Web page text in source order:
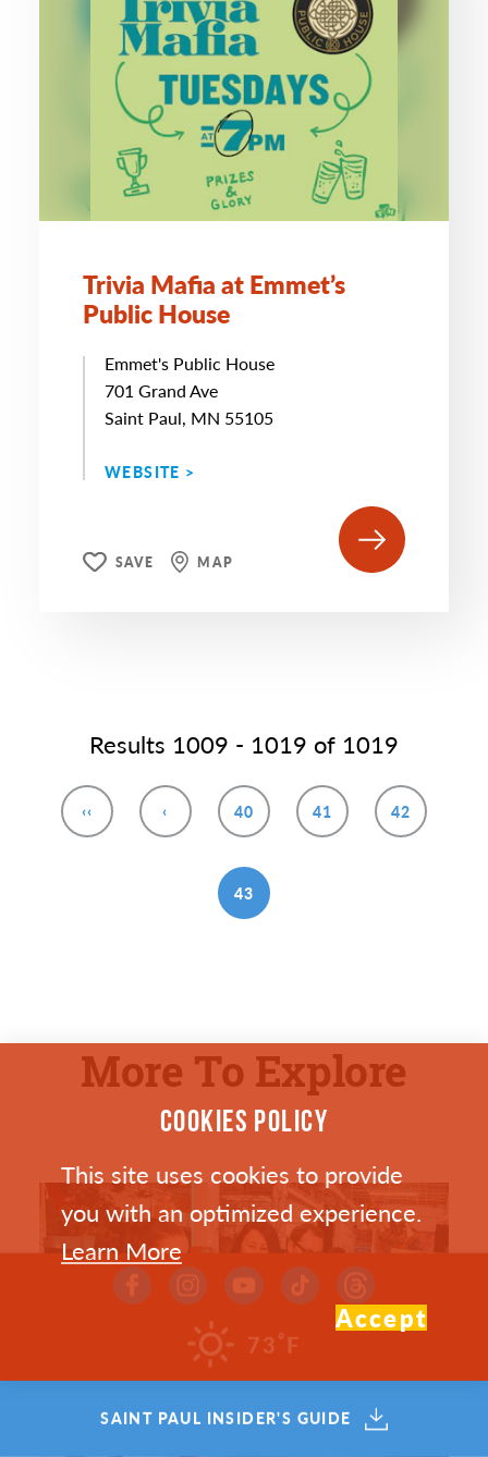
Trivia Mafia at Emmet’s
Public House
Emmet's Public House
701 Grand Ave
Saint Paul, MN 55105
WEBSITE >
SAVE MAP
Results 1009 - 1019 of 1019
‹‹ ‹ 40 41 42
43
More To Explore
73 °F
SAINT PAUL INSIDER'S GUIDE
COOKIES POLICY
This site uses cookies to provide
you with an optimized experience.
Learn More
Accept